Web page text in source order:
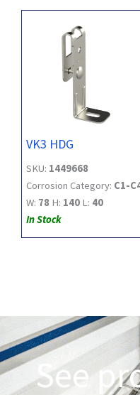
VK3 HDG
SKU: 1449668
Corrosion Category: C1-
W: 78 H: 140 L: 40
In Stock
See